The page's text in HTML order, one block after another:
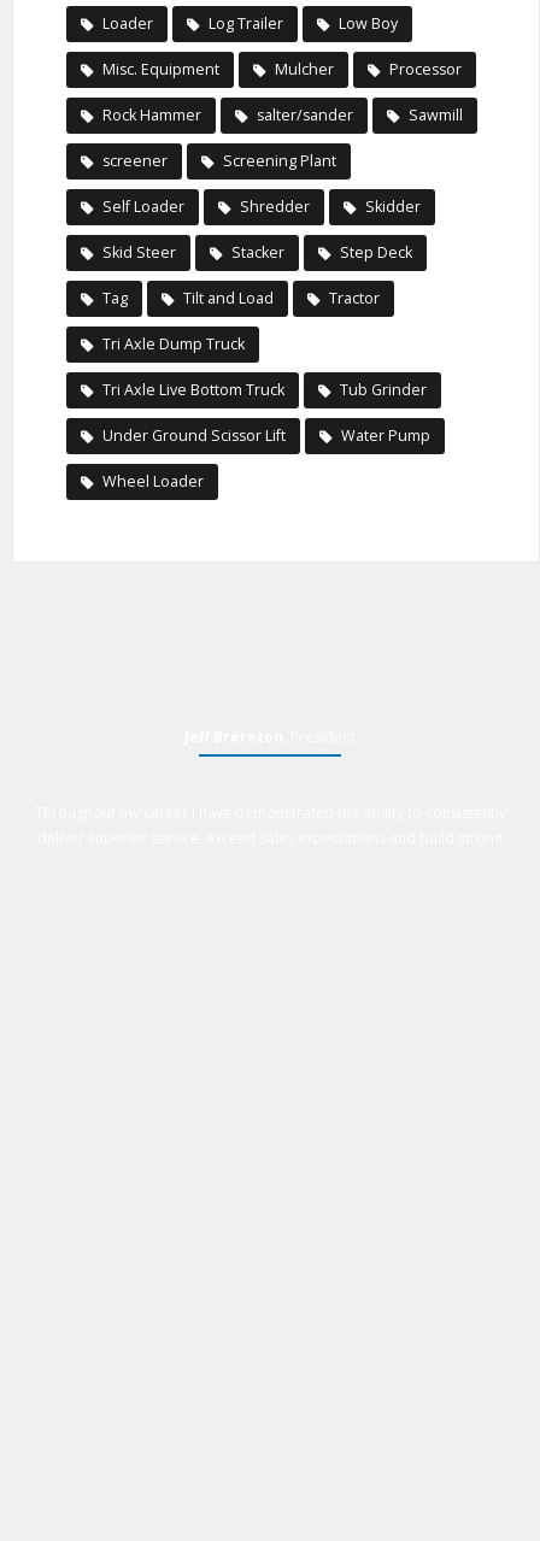
Loader Log Trailer Low Boy
Misc. Equipment Mulcher Processor
Rock Hammer salter/sander Sawmill
screener Screening Plant
Self Loader Shredder Skidder
Skid Steer Stacker Step Deck
Tag Tilt and Load Tractor
Tri Axle Dump Truck
Tri Axle Live Bottom Truck Tub Grinder
Under Ground Scissor Lift Water Pump
Wheel Loader